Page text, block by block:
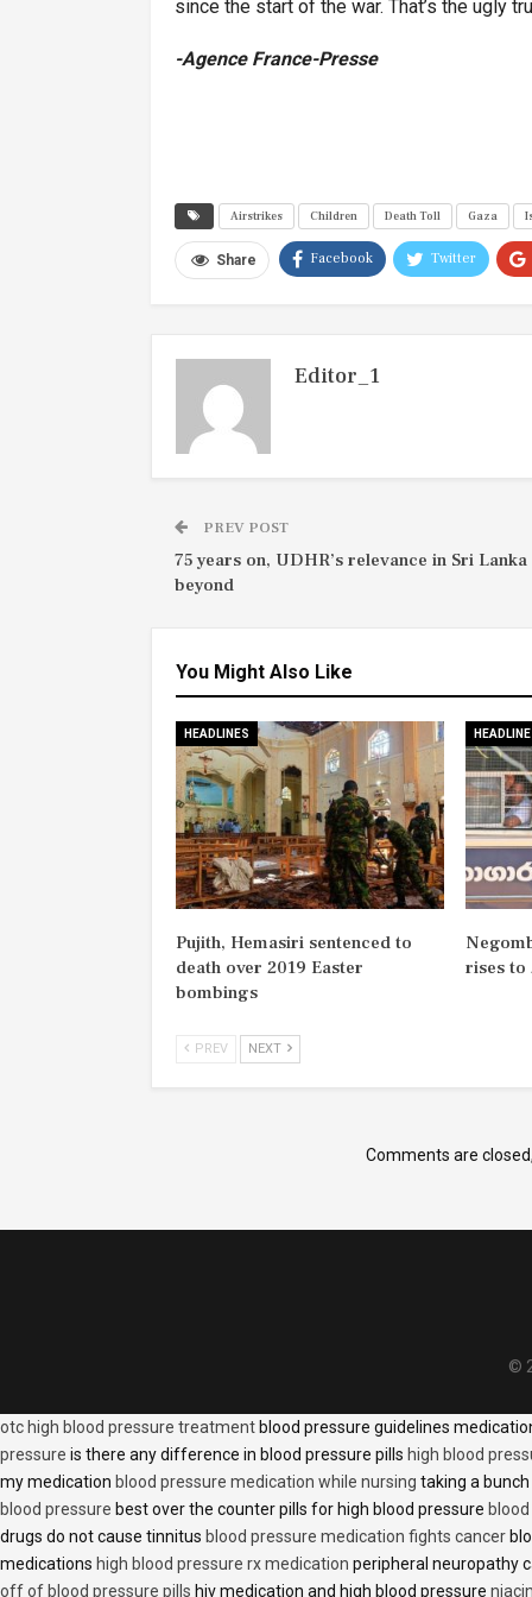
since the start of the war. That’s the ugly
-Agence France-Presse
Airstrikes Children Death Toll Gaza
Share Facebook Twitter
Editor_1
PREV POST
75 years on, UDHR’s relevance in Sri Lanka
beyond
You Might Also Like
HEADLINES
Pujith, Hemasiri sentenced to
death over 2019 Easter
bombings
rises to
PREV NEXT
Comments are
©
otc high blood pressure treatment blood pressure guidelines
pressure is there any difference in blood pressure pills high blood
my medication blood pressure medication while nursing taking a
blood pressure best over the counter pills for high blood pressure
drugs do not cause tinnitus blood pressure medication fights cancer
medications high blood pressure rx medication peripheral neuropathy
off of blood pressure pills hiv medication and high blood pressure